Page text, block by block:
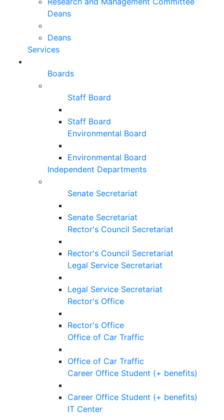
Deans
Deans
Services
Boards
Staff Board
Staff Board
Environmental Board
Environmental Board
Independent Departments
Senate Secretariat
Senate Secretariat
Rector's Council Secretariat
Rector's Council Secretariat
Legal Service Secretariat
Legal Service Secretariat
Rector's Office
Rector's Office
Office of Car Traffic
Office of Car Traffic
Career Office Student (+ benefits)
Career Office Student (+ benefits)
IT Center